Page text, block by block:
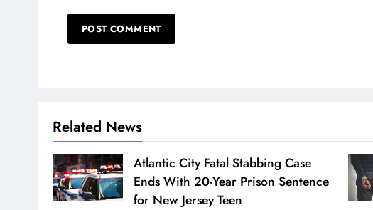
Related News
Atlantic City Fatal Stabbing Case
Ends With 20-Year Prison Sentence
for New Jersey Teen